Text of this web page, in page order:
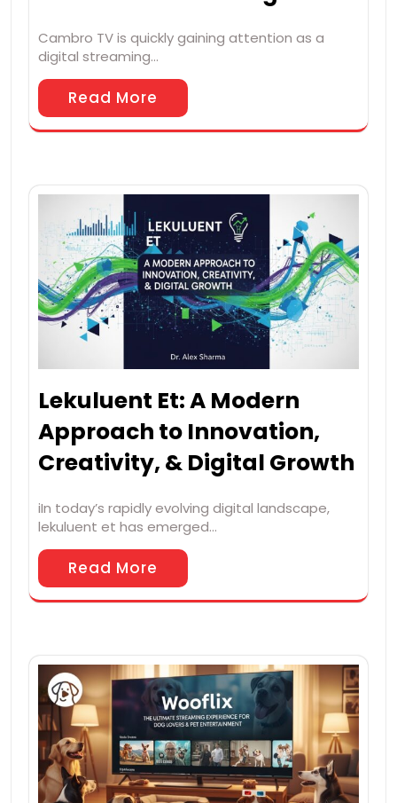
Cambro TV is quickly gaining attention as a
digital streaming…
Read More
Lekuluent Et: A Modern
Approach to Innovation,
Creativity, & Digital Growth
iIn today’s rapidly evolving digital landscape,
lekuluent et has emerged…
Read More